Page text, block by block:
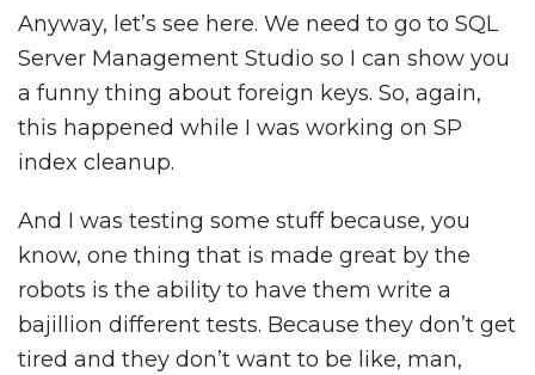
Anyway, let’s see here. We need to go to SQL
Server Management Studio so I can show you
a funny thing about foreign keys. So, again,
this happened while I was working on SP
index cleanup.
And I was testing some stuff because, you
know, one thing that is made great by the
robots is the ability to have them write a
bajillion different tests. Because they don’t get
tired and they don’t want to be like, man,